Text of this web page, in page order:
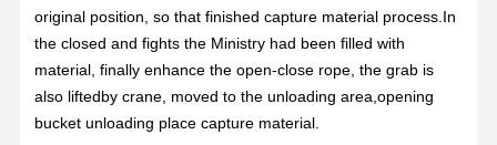
original position, so that finished capture material process.In
the closed and fights the Ministry had been filled with
material, finally enhance the open-close rope, the grab is
also liftedby crane, moved to the unloading area,opening
bucket unloading place capture material.